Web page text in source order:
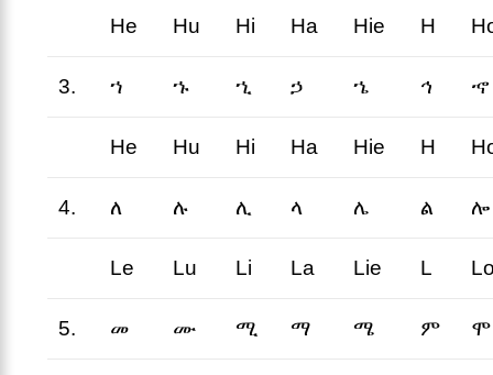
He Hu Hi Ha Hie H
3. ኀ ኁ ኂ ኃ ኄ ኅ ኆ
He Hu Hi Ha Hie H
4. ለ ሉ ሊ ላ ሌ ል ሎ
Le Lu Li La Lie L
5. መ ሙ ሚ ማ ሜ ም ሞ